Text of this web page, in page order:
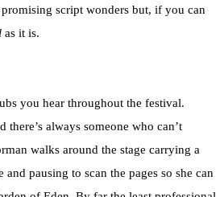
script wonders but, if you can
as it is.
you hear throughout the festival.
always someone who can’t
walks around the stage carrying a
pausing to scan the pages so she can